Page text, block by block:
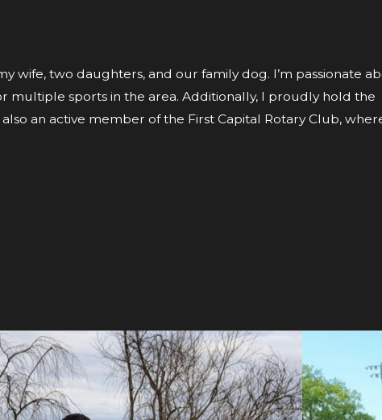
wife, two daughters, and our family dog. I’m passionate
multiple sports in the area. Additionally, I proudly hold the
an active member of the First Capital Rotary Club,